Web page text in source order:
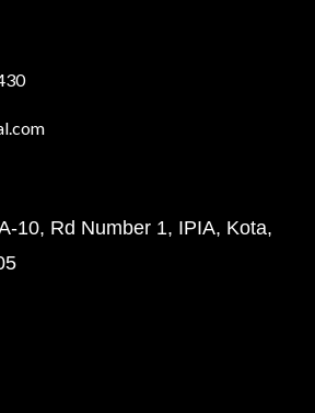
10, Rd Number 1, IPIA, Kota,